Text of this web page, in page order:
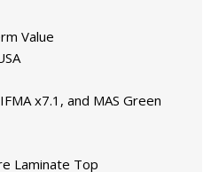
Value
x7.1, and MAS Green
Laminate Top